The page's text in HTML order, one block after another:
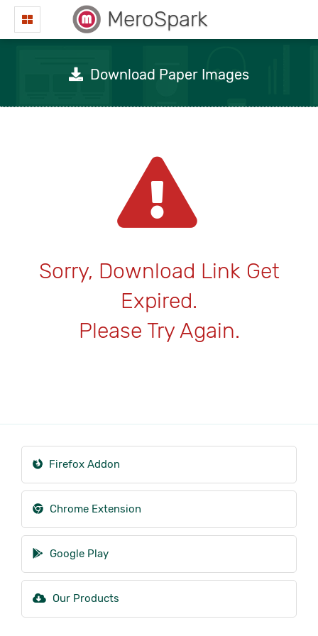
MeroSpark
Download Paper Images
Sorry, Download Link Get
Expired.
Please Try Again.
Firefox Addon
Chrome Extension
Google Play
Our Products